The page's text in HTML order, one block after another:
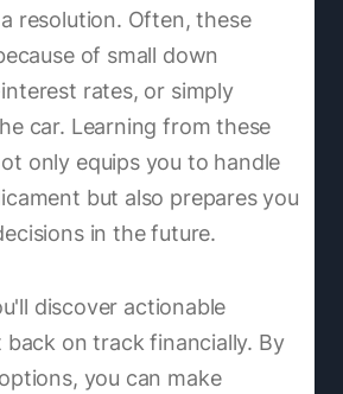
resolution. Often, these
of small down
rates, or simply
car. Learning from these
only equips you to handle
but also prepares you
in the future.
discover actionable
on track financially. By
you can make